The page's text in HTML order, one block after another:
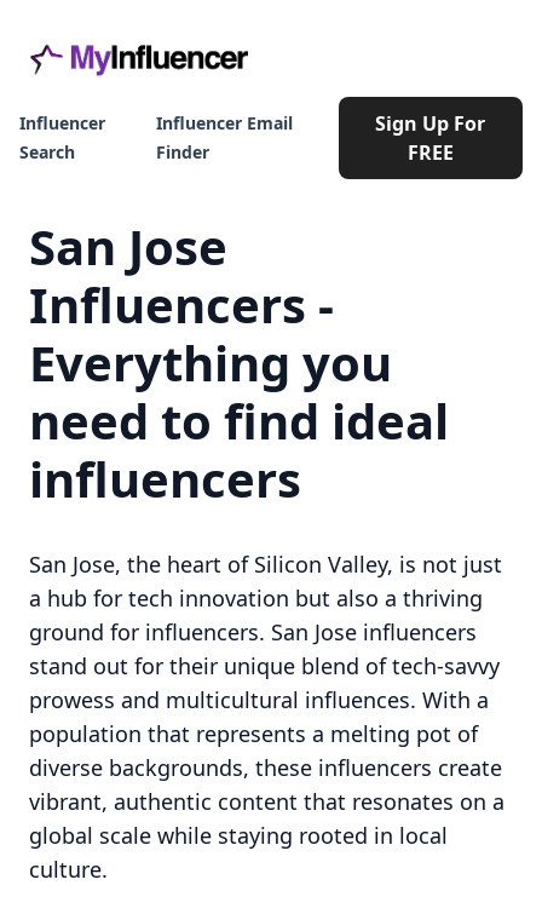
Influencer
Search
Influencer Email
Finder
Sign Up For
FREE
San Jose
Influencers -
Everything you
need to find ideal
influencers
San Jose, the heart of Silicon Valley, is not just
a hub for tech innovation but also a thriving
ground for influencers. San Jose influencers
stand out for their unique blend of tech-savvy
prowess and multicultural influences. With a
population that represents a melting pot of
diverse backgrounds, these influencers create
vibrant, authentic content that resonates on a
global scale while staying rooted in local
culture.